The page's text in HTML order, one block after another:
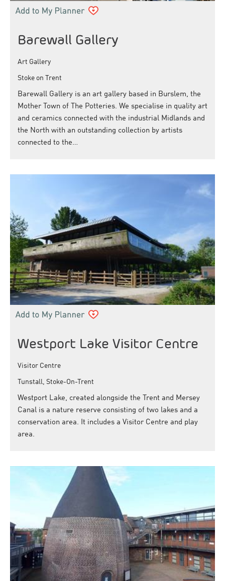
Barewall Gallery
Art Gallery
Stoke on Trent
Barewall Gallery is an art gallery based in Burslem, the
Mother Town of The Potteries. We specialise in quality art
and ceramics connected with the industrial Midlands and
the North with an outstanding collection by artists
connected to the…
Westport Lake Visitor Centre
Visitor Centre
Tunstall, Stoke-On-Trent
Westport Lake, created alongside the Trent and Mersey
Canal is a nature reserve consisting of two lakes and a
conservation area. It includes a Visitor Centre and play
area.